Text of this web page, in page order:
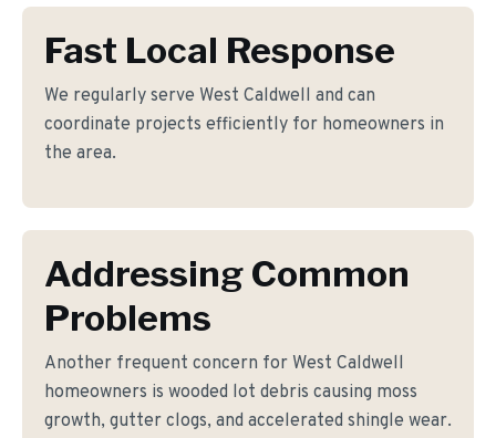
Fast Local Response
We regularly serve West Caldwell and can
coordinate projects efficiently for homeowners in
the area.
Addressing Common
Problems
Another frequent concern for West Caldwell
homeowners is wooded lot debris causing moss
growth, gutter clogs, and accelerated shingle wear.